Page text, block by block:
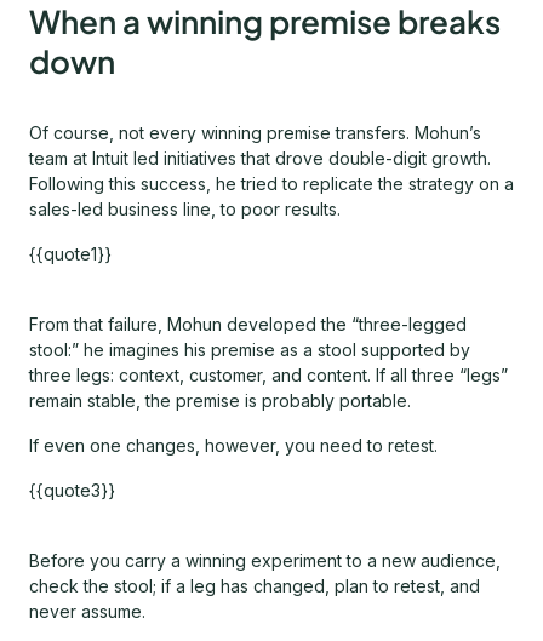
When a winning premise breaks
down
Of course, not every winning premise transfers. Mohun’s
team at Intuit led initiatives that drove double-digit growth.
Following this success, he tried to replicate the strategy on a
sales-led business line, to poor results.
{{quote1}}
From that failure, Mohun developed the “three-legged
stool:” he imagines his premise as a stool supported by
three legs: context, customer, and content. If all three “legs”
remain stable, the premise is probably portable.
If even one changes, however, you need to retest.
{{quote3}}
Before you carry a winning experiment to a new audience,
check the stool; if a leg has changed, plan to retest, and
never assume.